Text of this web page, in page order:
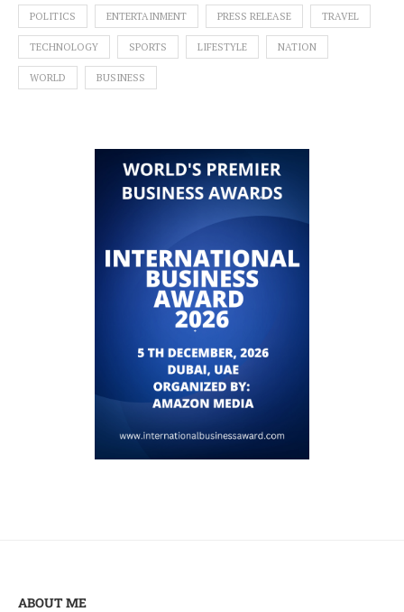
POLITICS ENTERTAINMENT PRESS RELEASE TRAVEL
TECHNOLOGY SPORTS LIFESTYLE NATION
WORLD BUSINESS
ABOUT ME